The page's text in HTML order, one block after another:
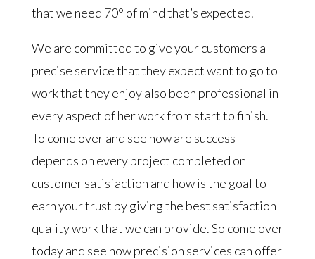
that we need 70° of mind that’s expected.
We are committed to give your customers a
precise service that they expect want to go to
work that they enjoy also been professional in
every aspect of her work from start to finish.
To come over and see how are success
depends on every project completed on
customer satisfaction and how is the goal to
earn your trust by giving the best satisfaction
quality work that we can provide. So come over
today and see how precision services can offer